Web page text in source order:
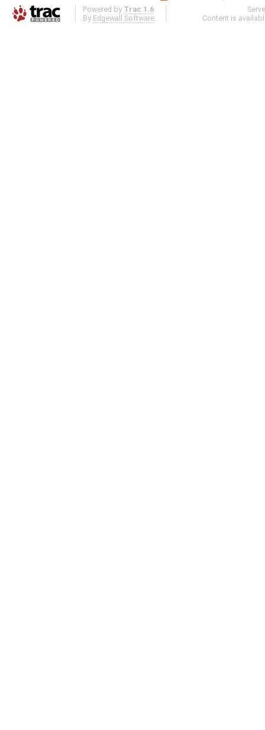
Powered by Trac 1.6
By Edgewall Software .
Content is